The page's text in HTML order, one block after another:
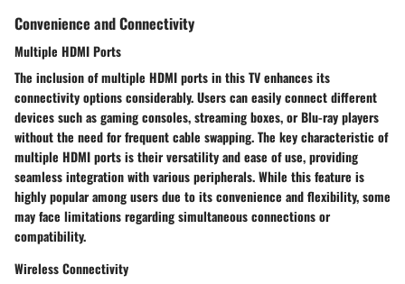
Convenience and Connectivity
Multiple HDMI Ports
The inclusion of multiple HDMI ports in this TV enhances its
connectivity options considerably. Users can easily connect different
devices such as gaming consoles, streaming boxes, or Blu-ray players
without the need for frequent cable swapping. The key characteristic of
multiple HDMI ports is their versatility and ease of use, providing
seamless integration with various peripherals. While this feature is
highly popular among users due to its convenience and flexibility, some
may face limitations regarding simultaneous connections or
compatibility.
Wireless Connectivity